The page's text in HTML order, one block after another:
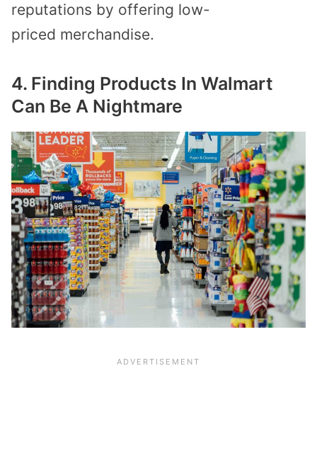
reputations by offering low-
priced merchandise.
4. Finding Products In Walmart
Can Be A Nightmare